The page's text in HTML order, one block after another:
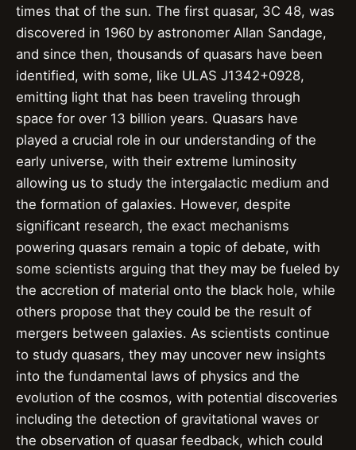
times that of the sun. The first quasar, 3C 48, was
discovered in 1960 by astronomer Allan Sandage,
and since then, thousands of quasars have been
identified, with some, like ULAS J1342+0928,
emitting light that has been traveling through
space for over 13 billion years. Quasars have
played a crucial role in our understanding of the
early universe, with their extreme luminosity
allowing us to study the intergalactic medium and
the formation of galaxies. However, despite
significant research, the exact mechanisms
powering quasars remain a topic of debate, with
some scientists arguing that they may be fueled by
the accretion of material onto the black hole, while
others propose that they could be the result of
mergers between galaxies. As scientists continue
to study quasars, they may uncover new insights
into the fundamental laws of physics and the
evolution of the cosmos, with potential discoveries
including the detection of gravitational waves or
the observation of quasar feedback, which could